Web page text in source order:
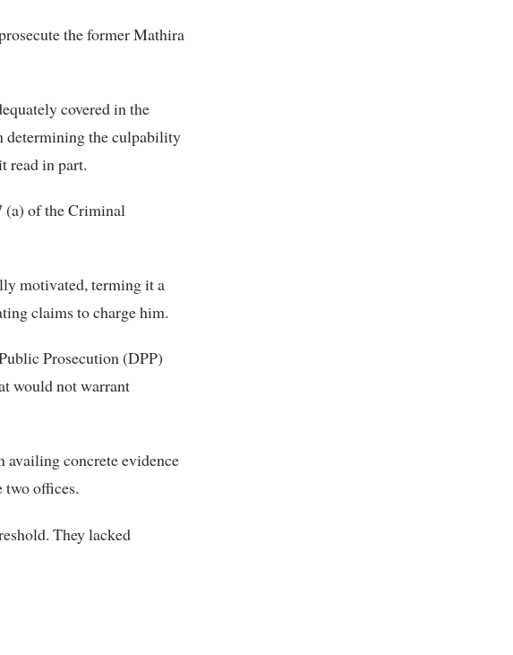
the former Mathira
covered in the
determining the culpability
read in part.
(a) of the Criminal
motivated, terming it a
claims to charge him.
Prosecution (DPP)
would not warrant
availing concrete evidence
two offices.
They lacked